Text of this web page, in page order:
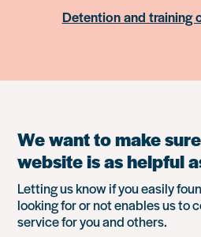
Detention and training
We want to make
website is as helpful
Letting us know if you easily
looking for or not enables us to
service for you and others.